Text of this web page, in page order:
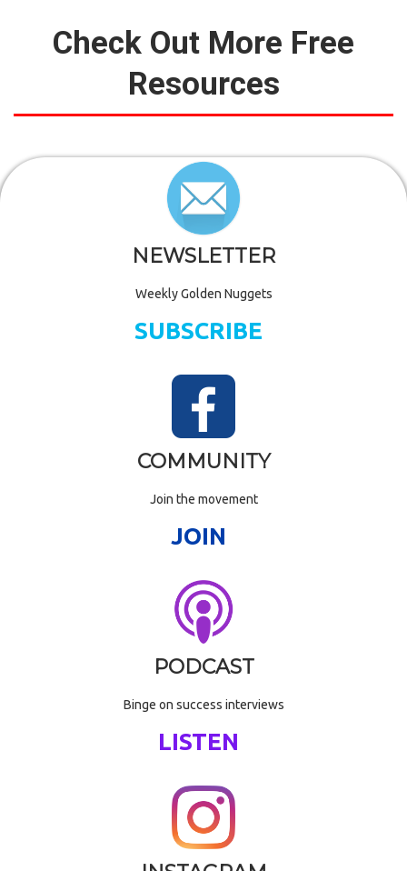
Check Out More Free
Resources
NEWSLETTER
Weekly Golden Nuggets
SUBSCRIBE
COMMUNITY
Join the movement
JOIN
PODCAST
Binge on success interviews
LISTEN